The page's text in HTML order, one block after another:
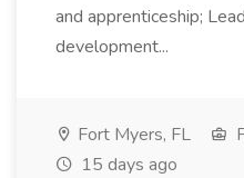
and apprenticeship;
development...
Fort Myers, FL
15 days ago